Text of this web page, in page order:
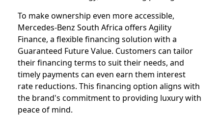
To make ownership even more accessible,
Mercedes-Benz South Africa offers Agility
Finance, a flexible financing solution with a
Guaranteed Future Value. Customers can tailor
their financing terms to suit their needs, and
timely payments can even earn them interest
rate reductions. This financing option aligns with
the brand's commitment to providing luxury with
peace of mind.